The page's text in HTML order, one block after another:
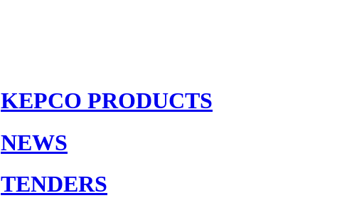
KEPCO PRODUCTS
NEWS
TENDERS